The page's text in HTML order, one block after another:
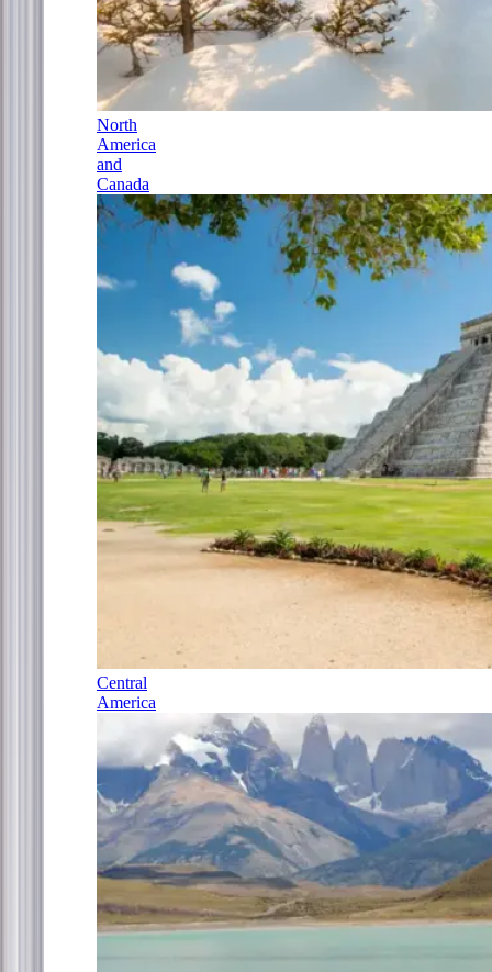
North
America
and
Canada
Central
America